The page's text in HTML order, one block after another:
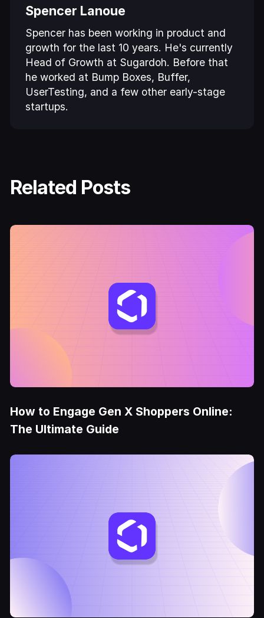
Spencer Lanoue
Spencer has been working in product and
growth for the last 10 years. He's currently
Head of Growth at Sugardoh. Before that
he worked at Bump Boxes, Buffer,
UserTesting, and a few other early-stage
startups.
Related Posts
How to Engage Gen X Shoppers Online:
The Ultimate Guide